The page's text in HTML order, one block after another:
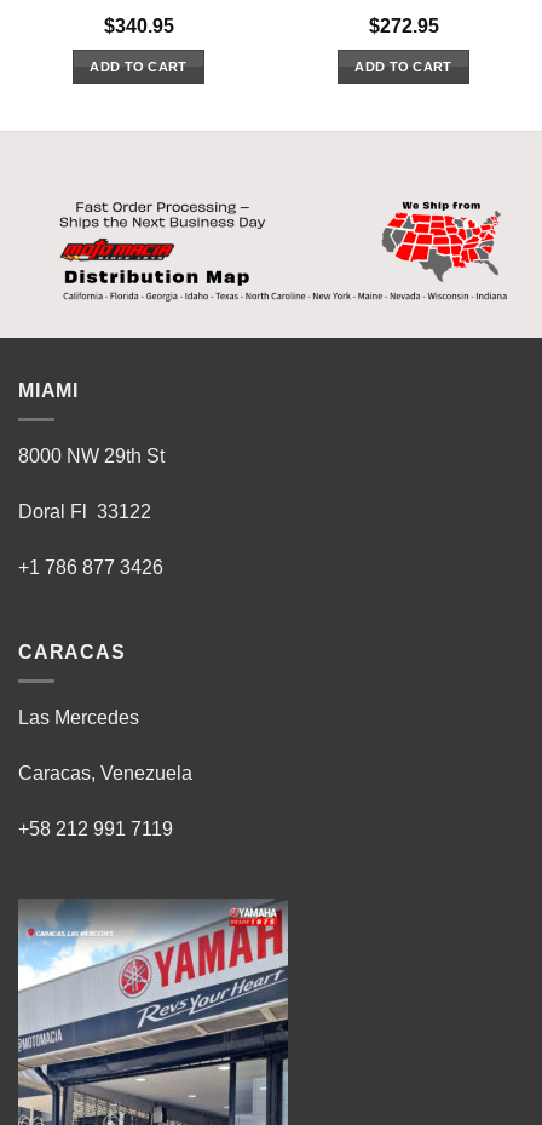
$340.95
ADD TO CART
$272.95
ADD TO CART
MIAMI
8000 NW 29th St
Doral Fl 33122
+1 786 877 3426
CARACAS
Las Mercedes
Caracas, Venezuela
+58 212 991 7119